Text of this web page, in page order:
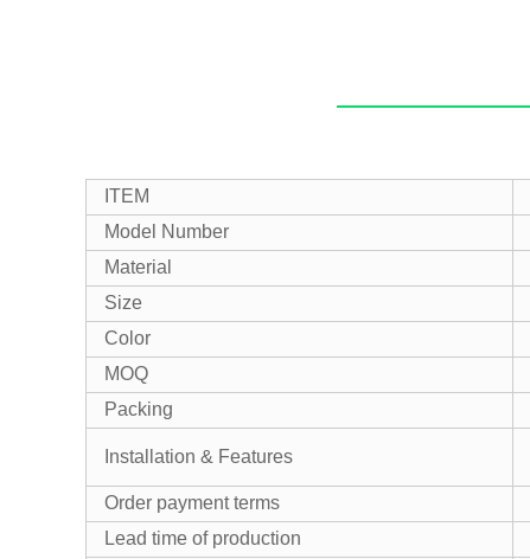
ITEM
Model Number
Material
Size
Color
MOQ
Packing
Installation & Features
Order payment terms
Lead time of production